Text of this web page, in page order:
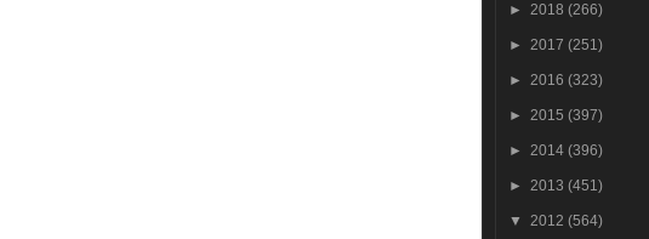
► 2018 (266)
► 2017 (251)
► 2016 (323)
► 2015 (397)
► 2014 (396)
► 2013 (451)
▼ 2012 (564)